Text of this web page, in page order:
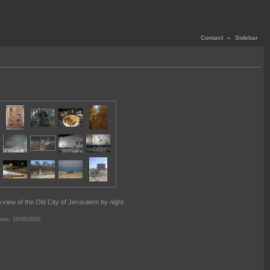
Contact « Sidebar
view of the Old City of Jerusalem by night.
10/06/2010